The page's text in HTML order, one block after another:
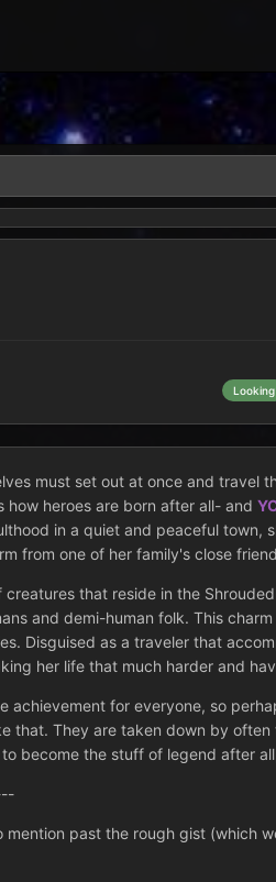
Looking
must set out at once and travel
heroes are born after all- and
in a quiet and peaceful town,
from one of her family's close
that reside in the
and demi-human folk. This
Disguised as a traveler that
her life that much harder and
for everyone, so
that. They are taken down by
to become the stuff of legend after
past the rough gist (which